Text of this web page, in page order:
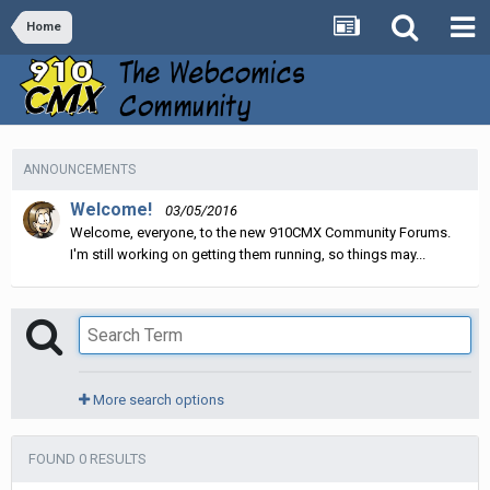
Home
ANNOUNCEMENTS
Welcome!
03/05/2016
Welcome, everyone, to the new 910CMX Community Forums.
I'm still working on getting them running, so things may...
More search options
FOUND 0 RESULTS